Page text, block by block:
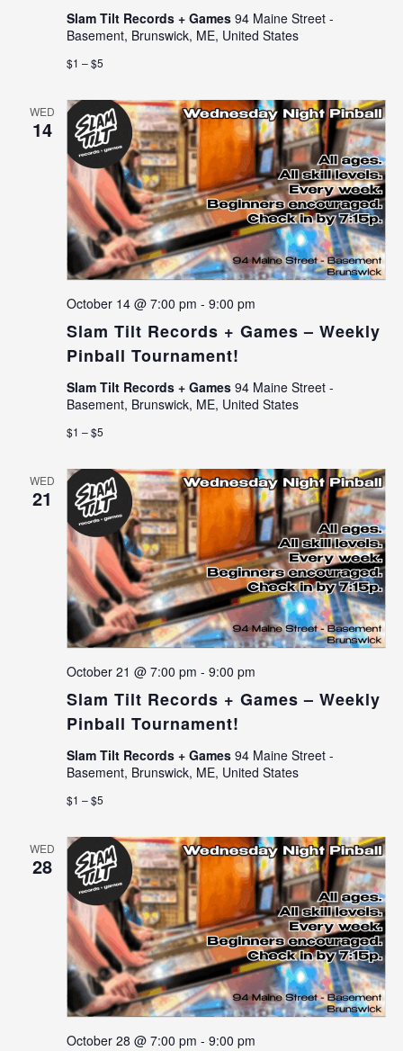
Slam Tilt Records + Games 94 Maine Street -
Basement, Brunswick, ME, United States
$1 – $5
WED
14
Slam Tilt Records + Games – Weekly
Pinball Tournament!
October 14 @ 7:00 pm - 9:00 pm
Slam Tilt Records + Games 94 Maine Street -
Basement, Brunswick, ME, United States
$1 – $5
WED
21
Slam Tilt Records + Games – Weekly
Pinball Tournament!
October 21 @ 7:00 pm - 9:00 pm
Slam Tilt Records + Games 94 Maine Street -
Basement, Brunswick, ME, United States
$1 – $5
WED
28
October 28 @ 7:00 pm - 9:00 pm